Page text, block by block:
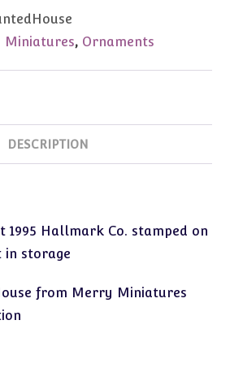
Miniatures, Ornaments
DESCRIPTION
1995 Hallmark Co. stamped on
in storage
from Merry Miniatures